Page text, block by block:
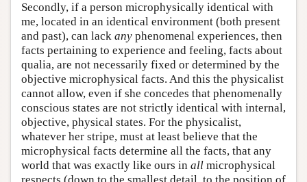
Secondly, if a person microphysically identical with
me, located in an identical environment (both present
and past), can lack any phenomenal experiences, then
facts pertaining to experience and feeling, facts about
qualia, are not necessarily fixed or determined by the
objective microphysical facts. And this the physicalist
cannot allow, even if she concedes that phenomenally
conscious states are not strictly identical with internal,
objective, physical states. For the physicalist,
whatever her stripe, must at least believe that the
microphysical facts determine all the facts, that any
world that was exactly like ours in all microphysical